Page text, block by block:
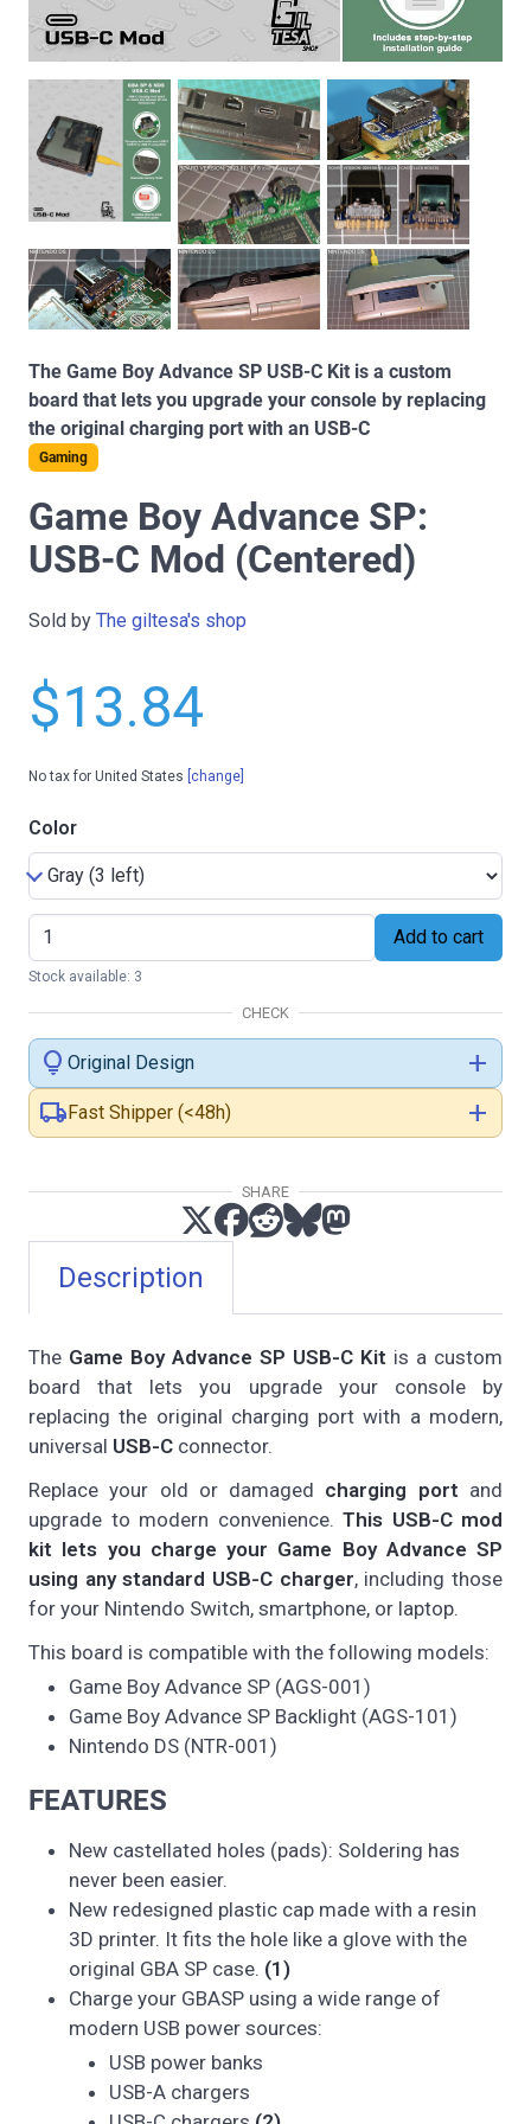
The Game Boy Advance SP USB-C Kit is a custom
board that lets you upgrade your console by replacing
the original charging port with an USB-C
Gaming
Description
The Game Boy Advance SP USB-C Kit is a custom
board that lets you upgrade your console by
replacing the original charging port with a modern,
universal USB-C connector.
Replace your old or damaged charging port and
upgrade to modern convenience. This USB-C mod
kit lets you charge your Game Boy Advance SP
using any standard USB-C charger, including those
for your Nintendo Switch, smartphone, or laptop.
This board is compatible with the following models:
Game Boy Advance SP (AGS-001)
Game Boy Advance SP Backlight (AGS-101)
Nintendo DS (NTR-001)
FEATURES
New castellated holes (pads): Soldering has
never been easier.
New redesigned plastic cap made with a resin
3D printer. It fits the hole like a glove with the
original GBA SP case. (1)
Charge your GBASP using a wide range of
modern USB power sources:
USB power banks
USB-A chargers
Game Boy Advance SP:
USB-C Mod (Centered)
Sold by The giltesa's shop
$13.84
No tax for United States [change]
Color
Add to cart
Stock available: 3
CHECK
lightbulb Original Design
add
local_shippingFast Shipper (<48h) add
SHARE